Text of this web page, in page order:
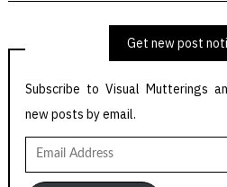
Get new post
Subscribe to Visual Mutterings
new posts by email.
Email
Address